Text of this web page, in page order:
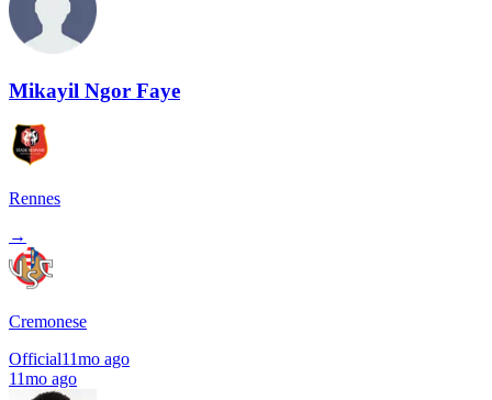
Mikayil Ngor Faye
Rennes
→
Cremonese
Official11mo ago
11mo ago